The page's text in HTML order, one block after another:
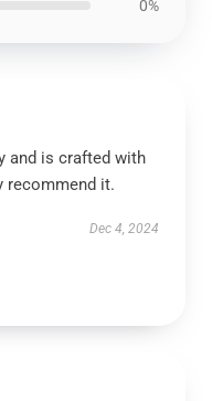
0%
and is crafted with
recommend it.
Dec 4, 2024